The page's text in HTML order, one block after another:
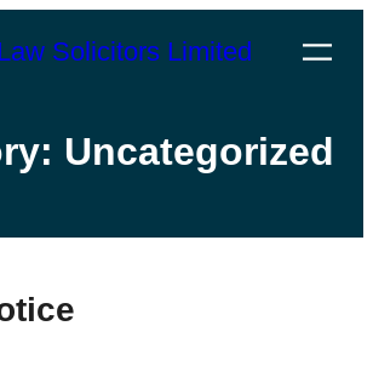
Solicitors Limited
Uncategorized